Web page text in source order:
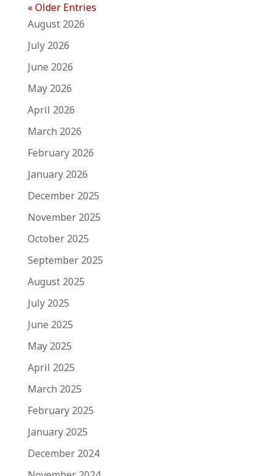
« Older Entries
August 2026
July 2026
June 2026
May 2026
April 2026
March 2026
February 2026
January 2026
December 2025
November 2025
October 2025
September 2025
August 2025
July 2025
June 2025
May 2025
April 2025
March 2025
February 2025
January 2025
December 2024